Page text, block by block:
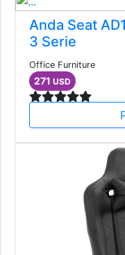
Anda Seat
3 Serie
Office Furniture
271 USD